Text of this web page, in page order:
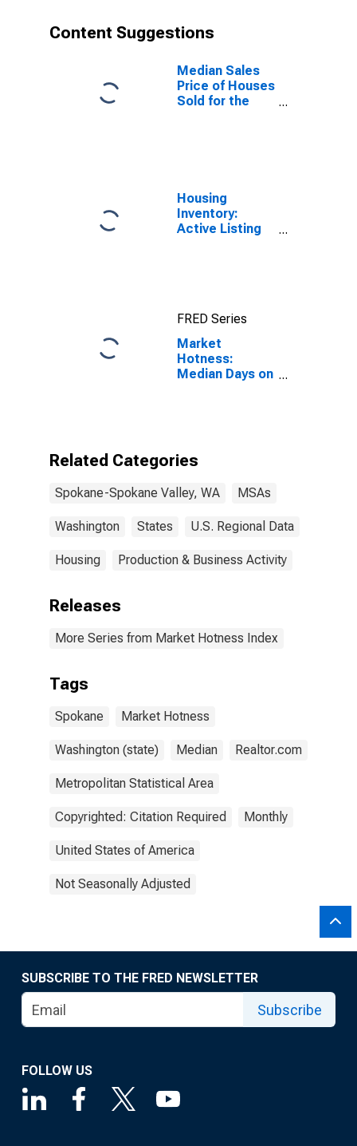
Content Suggestions
Median Sales
Price of Houses
Sold for the
Housing
Inventory:
Active Listing
FRED Series
Market
Hotness:
Median Days on
Related Categories
Spokane-Spokane Valley, WA MSAs
Washington States U.S. Regional Data
Housing Production & Business Activity
Releases
More Series from Market Hotness Index
Tags
Spokane Market Hotness
Washington (state) Median Realtor.com
Metropolitan Statistical Area
Copyrighted: Citation Required Monthly
United States of America
Not Seasonally Adjusted
SUBSCRIBE TO THE FRED NEWSLETTER
Subscribe
FOLLOW US